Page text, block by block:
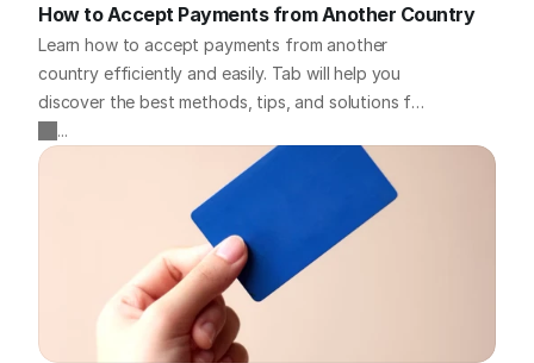
How to Accept Payments from Another Country
Learn how to accept payments from another
country efficiently and easily. Tab will help you
discover the best methods, tips, and solutions for
handling international payments for your business.
...